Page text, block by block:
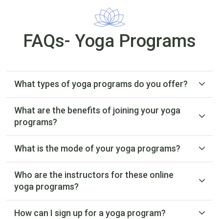
FAQs- Yoga Programs
What types of yoga programs do you offer?
What are the benefits of joining your yoga
programs?
What is the mode of your yoga programs?
Who are the instructors for these online
yoga programs?
How can I sign up for a yoga program?